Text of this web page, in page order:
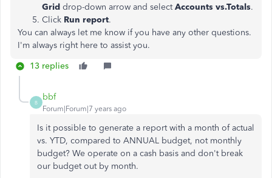
Grid drop-down arrow and selectAccounts vs.Totals.
Click Run report.
You can always let me know if you have any other questions.
I'm always right here to assist you.
13 replies
B
bbf
Forum|Forum|7 years ago
Is it possible to generate a report with a month of actual
vs. YTD, compared to ANNUAL budget, not monthly
budget? We operate on a cash basis and don't break
our budget out by month.